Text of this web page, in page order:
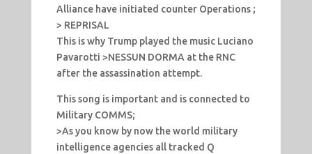
Alliance have initiated counter Operations ;
> REPRISAL
This is why Trump played the music Luciano
Pavarotti >NESSUN DORMA at the RNC
after the assassination attempt.
This song is important and is connected to
Military COMMS;
>As you know by now the world military
intelligence agencies all tracked Q